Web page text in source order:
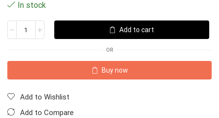
In stock
Add to cart
OR
Buy now
Add to Wishlist
Add to Compare